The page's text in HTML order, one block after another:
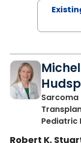
Sarcoma
Pediatric
Robert K.